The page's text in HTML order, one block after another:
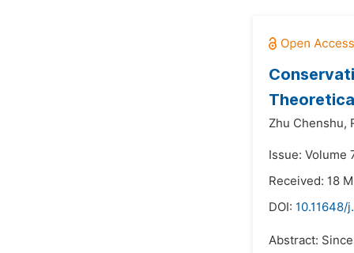
Zhu Chenshu,
Issue: Volume
Received: 18
DOI: 10.11648/
Abstract: